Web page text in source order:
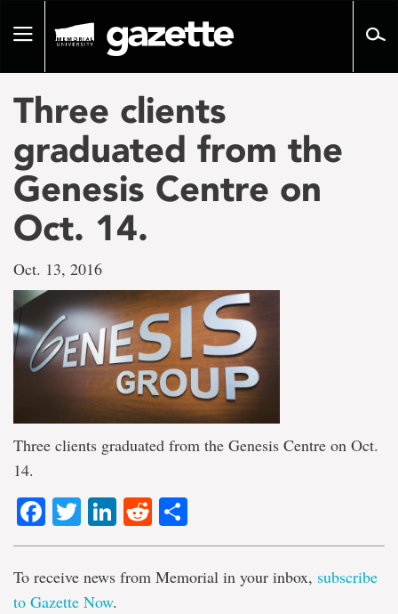
pageToggle
Three clients
graduated from the
Genesis Centre on
Oct. 14.
Oct. 13, 2016
Three clients graduated from the Genesis Centre on Oct.
14.
Facebook
TwitterLinkedIn
Reddit
To receive news from Memorial in your inbox, subscribe
to Gazette Now.